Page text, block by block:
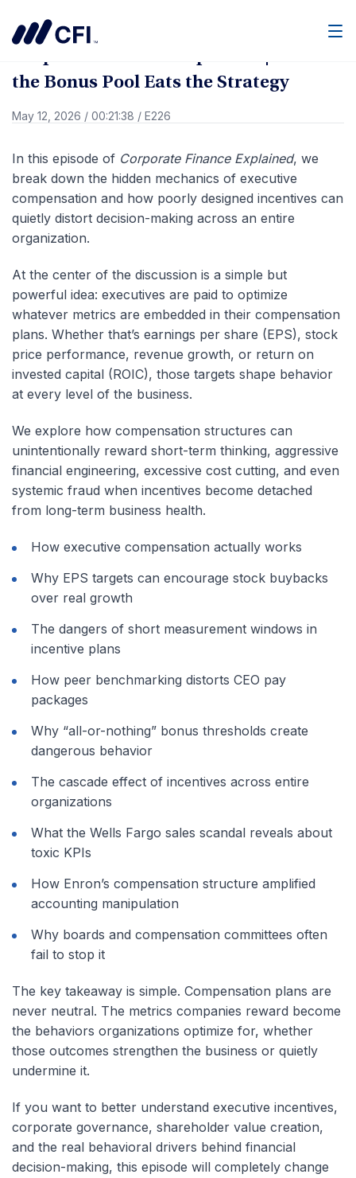
Corporate Finance Explained | When
the Bonus Pool Eats the Strategy
May 12, 2026 / 00:21:38 / E226
In this episode of Corporate Finance Explained, we
break down the hidden mechanics of executive
compensation and how poorly designed incentives can
quietly distort decision-making across an entire
organization.
At the center of the discussion is a simple but
powerful idea: executives are paid to optimize
whatever metrics are embedded in their compensation
plans. Whether that’s earnings per share (EPS), stock
price performance, revenue growth, or return on
invested capital (ROIC), those targets shape behavior
at every level of the business.
We explore how compensation structures can
unintentionally reward short-term thinking, aggressive
financial engineering, excessive cost cutting, and even
systemic fraud when incentives become detached
from long-term business health.
How executive compensation actually works
Why EPS targets can encourage stock buybacks
over real growth
The dangers of short measurement windows in
incentive plans
How peer benchmarking distorts CEO pay
packages
Why “all-or-nothing” bonus thresholds create
dangerous behavior
The cascade effect of incentives across entire
organizations
What the Wells Fargo sales scandal reveals about
toxic KPIs
How Enron’s compensation structure amplified
accounting manipulation
Why boards and compensation committees often
fail to stop it
The key takeaway is simple. Compensation plans are
never neutral. The metrics companies reward become
the behaviors organizations optimize for, whether
those outcomes strengthen the business or quietly
undermine it.
If you want to better understand executive incentives,
corporate governance, shareholder value creation,
and the real behavioral drivers behind financial
decision-making, this episode will completely change